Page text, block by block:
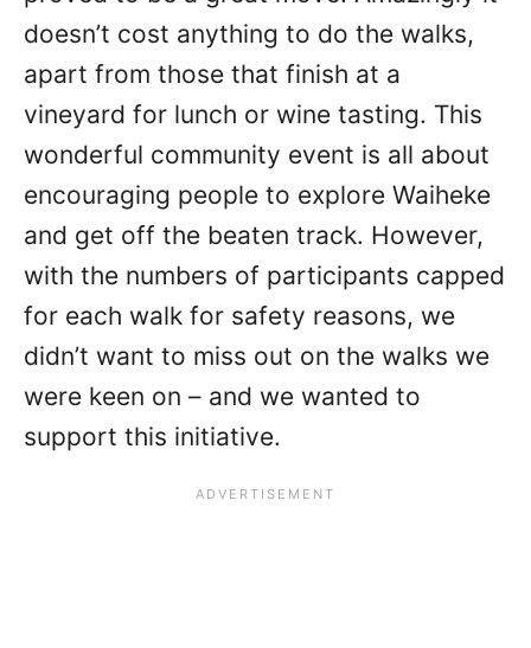
doesn’t cost anything to do the walks,
apart from those that finish at a
vineyard for lunch or wine tasting. This
wonderful community event is all about
encouraging people to explore Waiheke
and get off the beaten track. However,
with the numbers of participants capped
for each walk for safety reasons, we
didn’t want to miss out on the walks we
were keen on – and we wanted to
support this initiative.